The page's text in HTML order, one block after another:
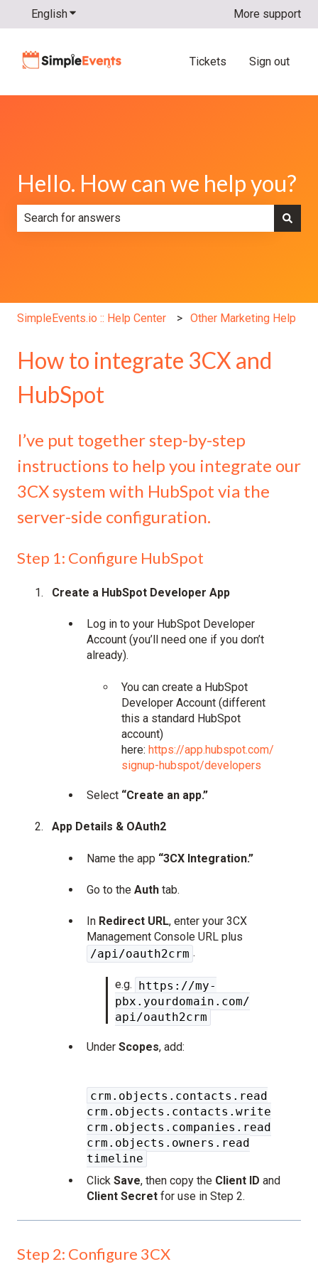
EnglishShow submenu for translations More support
Tickets Sign out
Hello. How can we help you?
SimpleEvents.io :: Help Center Other Marketing Help
How to integrate 3CX and
HubSpot
I’ve put together step-by-step
instructions to help you integrate our
3CX system with HubSpot via the
server-side configuration.
Step 1: Configure HubSpot
Create a HubSpot Developer App
Log in to your HubSpot Developer
Account (you’ll need one if you don’t
already).
You can create a HubSpot
Developer Account (different
this a standard HubSpot
account)
here: https://app.hubspot.com/
signup-hubspot/developers
Select “Create an app.”
App Details & OAuth2
Name the app “3CX Integration.”
Go to the Auth tab.
In Redirect URL, enter your 3CX
Management Console URL plus
/api/oauth2crm .
e.g. https://my-
pbx.yourdomain.com/
api/oauth2crm
Under Scopes, add:
crm.objects.contacts.read
crm.objects.contacts.write
crm.objects.companies.read
crm.objects.owners.read
timeline
Click Save, then copy the Client ID and
Client Secret for use in Step 2.
Step 2: Configure 3CX